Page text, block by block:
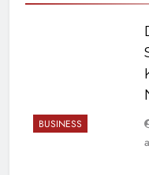
BUSINESS